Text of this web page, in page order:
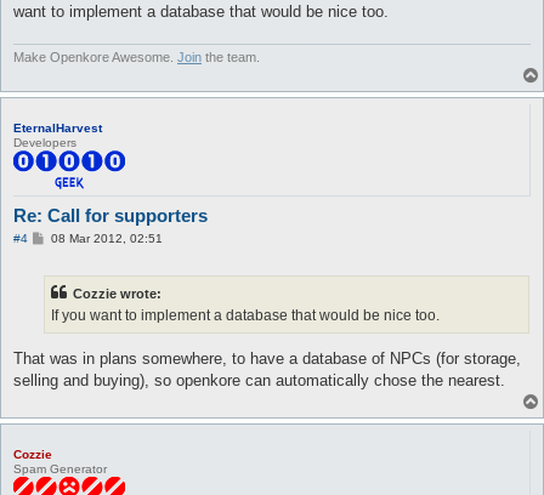
want to implement a database that would be nice too.
Make Openkore Awesome. Join the team.
EternalHarvest
Developers
Re: Call for supporters
#4
P08 Mar 2012, 02:51
Cozzie wrote:
If you want to implement a database that would be nice too.
That was in plans somewhere, to have a database of NPCs (for storage,
selling and buying), so openkore can automatically chose the nearest.
Cozzie
Spam Generator